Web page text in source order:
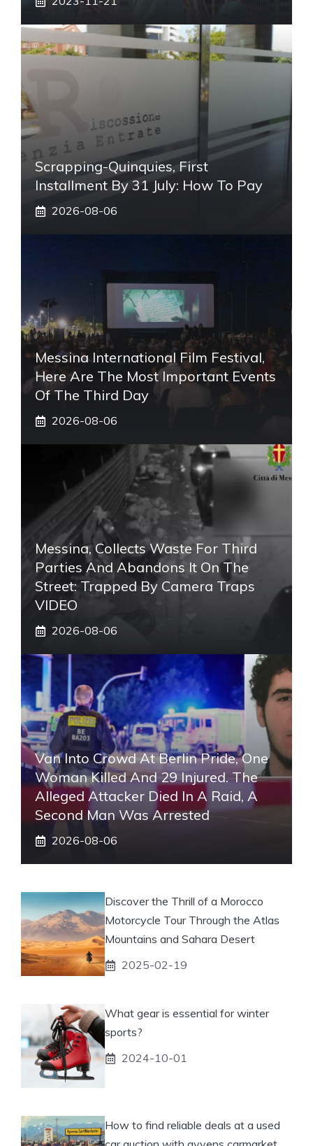
Scrapping-Quinquies, First
Installment By 31 July: How To Pay
2026-08-06
Messina International Film Festival,
Here Are The Most Important Events
Of The Third Day
2026-08-06
Messina, Collects Waste For Third
Parties And Abandons It On The
Street: Trapped By Camera Traps
VIDEO
2026-08-06
Van Into Crowd At Berlin Pride, One
Woman Killed And 29 Injured. The
Alleged Attacker Died In A Raid, A
Second Man Was Arrested
2026-08-06
Discover the Thrill of a Morocco
Motorcycle Tour Through the Atlas
Mountains and Sahara Desert
2025-02-19
What gear is essential for winter
sports?
2024-10-01
How to find reliable deals at a used